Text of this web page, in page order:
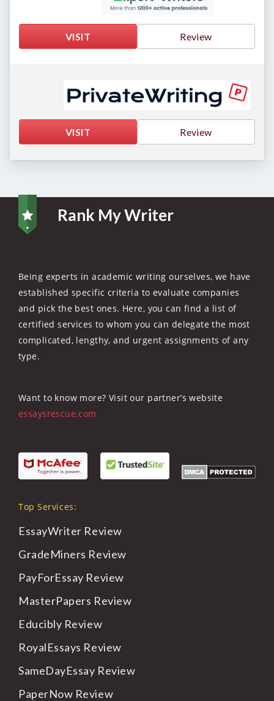
VISIT Review
VISIT Review
Rank My Writer
Being experts in academic writing ourselves, we have
established specific criteria to evaluate companies
and pick the best ones. Here, you can find a list of
certified services to whom you can delegate the most
complicated, lengthy, and urgent assignments of any
type.
Want to know more? Visit our partner’s website
essaysrescue.com
Top Services:
EssayWriter Review
GradeMiners Review
PayForEssay Review
MasterPapers Review
Educibly Review
RoyalEssays Review
SameDayEssay Review
PaperNow Review